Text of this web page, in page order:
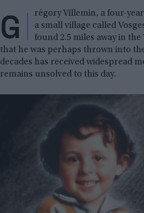
G
régory Villemin, a four-
a small village called
found 2.5 miles away in
that he was perhaps thrown into
decades has received widespread
remains unsolved to this day.